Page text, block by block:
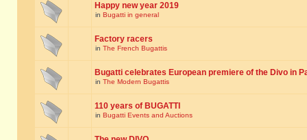
Happy new year 2019
in Bugatti in general
Factory racers
in The French Bugattis
Bugatti celebrates European premiere of the Divo in
in The Modern Bugattis
110 years of BUGATTI
in Bugatti Events and Auctions